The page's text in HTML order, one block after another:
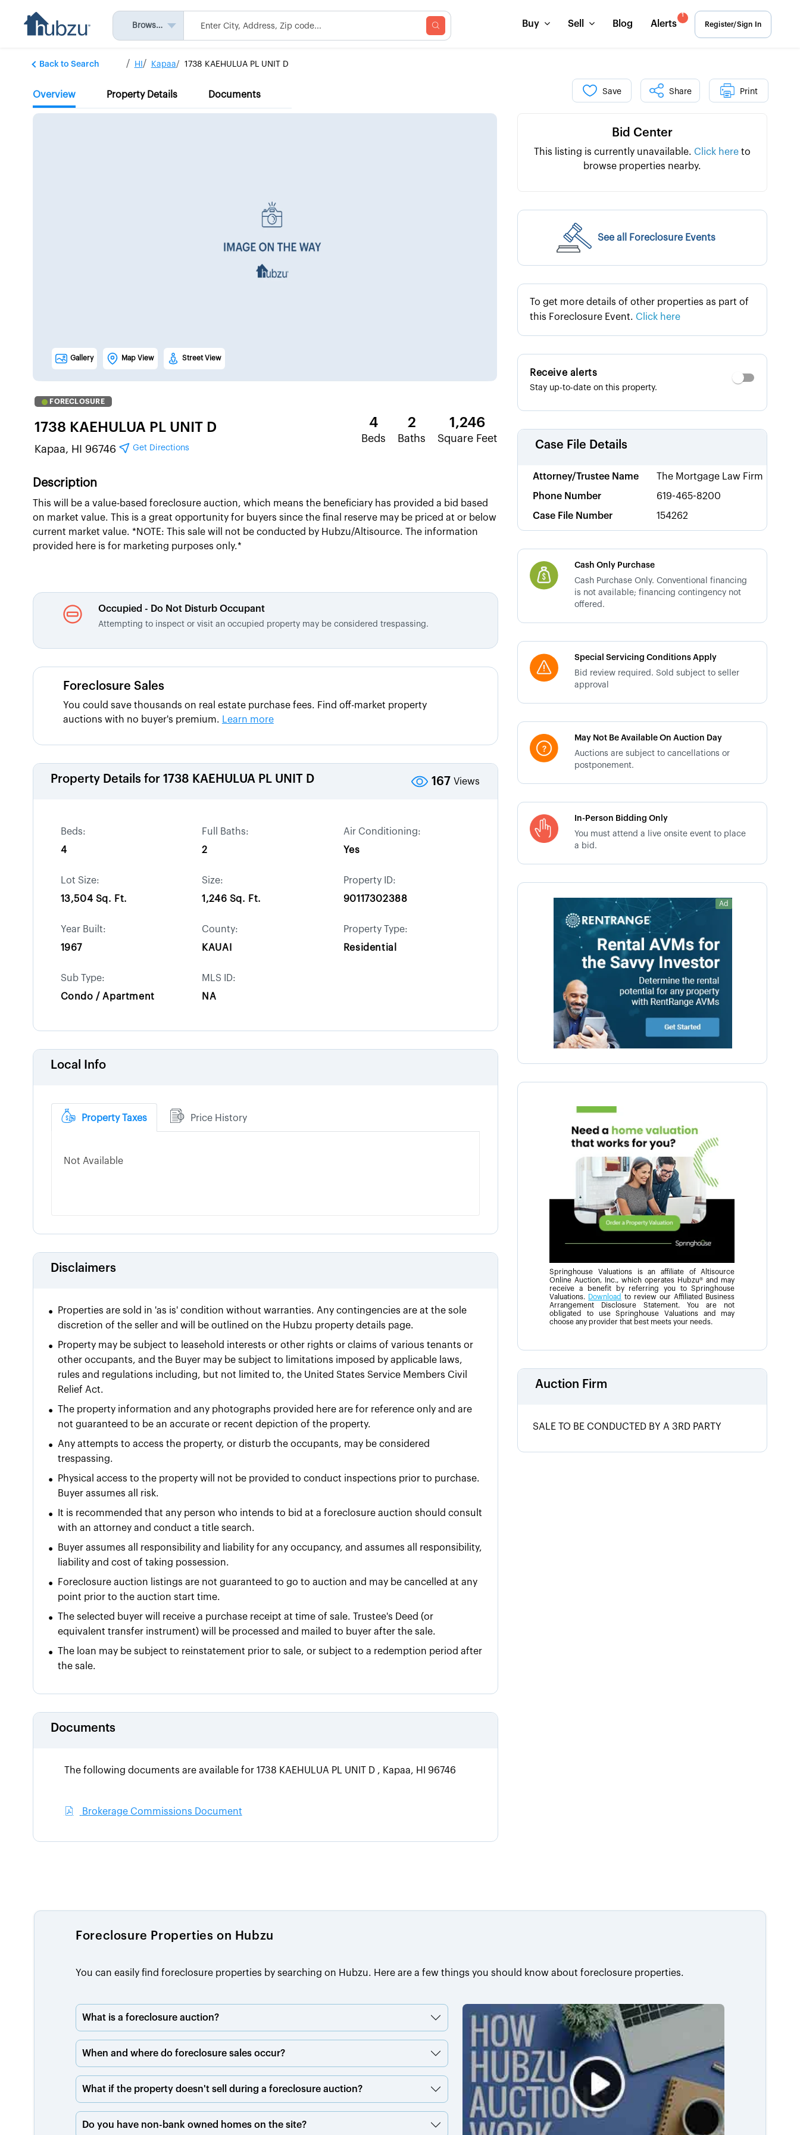
Browse All Buy Sell Blog Alerts
1
Register/Sign In
Back to Search HI Kapaa 1738 KAEHULUA PL UNIT D
Overview Property Details Documents Save Share Print
Gallery Map View Street View
FORECLOSURE
1738 KAEHULUA PL UNIT D
Kapaa, HI 96746 Get Directions
4
Beds
2
Baths
1,246
Square Feet
Description
This will be a value-based foreclosure auction, which means the beneficiary has provided a bid based
on market value. This is a great opportunity for buyers since the final reserve may be priced at or below
current market value. *NOTE: This sale will not be conducted by Hubzu/Altisource. The information
provided here is for marketing purposes only.*
Occupied - Do Not Disturb Occupant
Attempting to inspect or visit an occupied property may be considered trespassing.
Foreclosure Sales
You could save thousands on real estate purchase fees. Find off-market property
auctions with no buyer's premium. Learn more
Property Details for1738 KAEHULUA PL UNIT D 167 Views
Beds:
4
Full Baths:
2
Air Conditioning:
Yes
Lot Size:
13,504 Sq. Ft.
Size:
1,246 Sq. Ft.
Property ID:
90117302388
Year Built:
1967
County:
KAUAI
Property Type:
Residential
Sub Type:
Condo / Apartment
MLS ID:
NA
Local Info
Property Taxes Price History
Not Available
Disclaimers
•
Properties are sold in 'as is' condition without warranties. Any contingencies are at the sole
discretion of the seller and will be outlined on the Hubzu property details page.
•
Property may be subject to leasehold interests or other rights or claims of various tenants or
other occupants, and the Buyer may be subject to limitations imposed by applicable laws,
rules and regulations including, but not limited to, the United States Service Members Civil
Relief Act.
•
The property information and any photographs provided here are for reference only and are
not guaranteed to be an accurate or recent depiction of the property.
•
Any attempts to access the property, or disturb the occupants, may be considered
trespassing.
•
Physical access to the property will not be provided to conduct inspections prior to purchase.
Buyer assumes all risk.
•
It is recommended that any person who intends to bid at a foreclosure auction should consult
with an attorney and conduct a title search.
•
Buyer assumes all responsibility and liability for any occupancy, and assumes all responsibility,
liability and cost of taking possession.
•
Foreclosure auction listings are not guaranteed to go to auction and may be cancelled at any
point prior to the auction start time.
•
The selected buyer will receive a purchase receipt at time of sale. Trustee's Deed (or
equivalent transfer instrument) will be processed and mailed to buyer after the sale.
•
The loan may be subject to reinstatement prior to sale, or subject to a redemption period after
the sale.
Documents
The following documents are available for 1738 KAEHULUA PL UNIT D , Kapaa, HI 96746
Brokerage Commissions Document
Bid Center
This listing is currently unavailable. Click here to
browse properties nearby.
See all Foreclosure Events
To get more details of other properties as part of
this Foreclosure Event. Click here
Receive alerts
Stay up-to-date on this property.
Case File Details
Attorney/Trustee Name The Mortgage Law Firm
Phone Number 619-465-8200
Case File Number 154262
Cash Only Purchase
Cash Purchase Only. Conventional financing
is not available; financing contingency not
offered.
Special Servicing Conditions Apply
Bid review required. Sold subject to seller
approval
May Not Be Available On Auction Day
Auctions are subject to cancellations or
postponement.
In-Person Bidding Only
You must attend a live onsite event to place
a bid.
Ad
Springhouse Valuations is an affiliate of Altisource
Online Auction, Inc., which operates Hubzu® and may
receive a benefit by referring you to Springhouse
Valuations. Download to review our Affiliated Business
Arrangement Disclosure Statement. You are not
obligated to use Springhouse Valuations and may
choose any provider that best meets your needs.
Auction Firm
SALE TO BE CONDUCTED BY A 3RD PARTY
Foreclosure Properties on Hubzu
You can easily find foreclosure properties by searching on Hubzu. Here are a few things you should know about foreclosure properties.
What is a foreclosure auction?
When and where do foreclosure sales occur?
What if the property doesn't sell during a foreclosure auction?
Do you have non-bank owned homes on the site?